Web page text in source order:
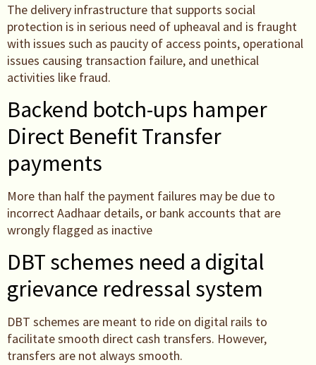
The delivery infrastructure that supports social
protection is in serious need of upheaval and is fraught
with issues such as paucity of access points, operational
issues causing transaction failure, and unethical
activities like fraud.
Backend botch-ups hamper
Direct Benefit Transfer
payments
More than half the payment failures may be due to
incorrect Aadhaar details, or bank accounts that are
wrongly flagged as inactive
DBT schemes need a digital
grievance redressal system
DBT schemes are meant to ride on digital rails to
facilitate smooth direct cash transfers. However,
transfers are not always smooth.